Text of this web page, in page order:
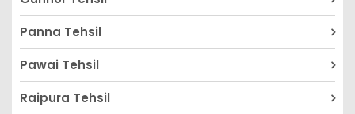
Panna Tehsil
Pawai Tehsil
Raipura Tehsil